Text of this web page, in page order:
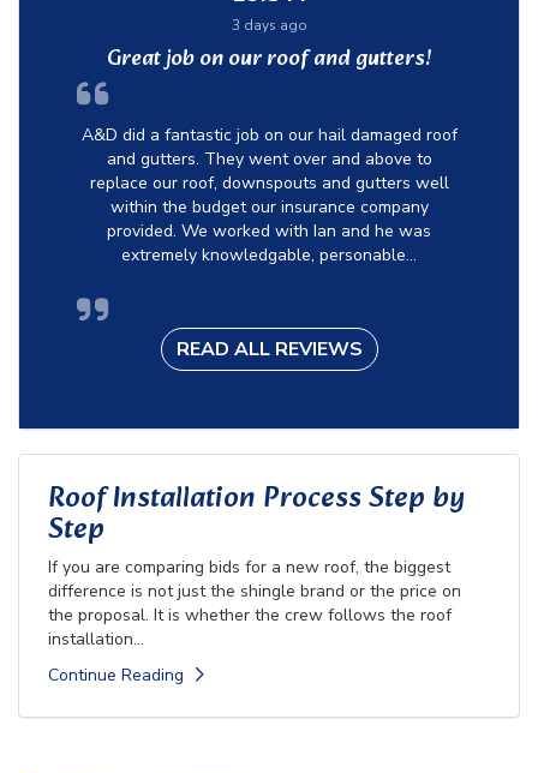
3 days ago
Great job on our roof and gutters!
A&D did a fantastic job on our hail damaged roof
and gutters. They went over and above to
replace our roof, downspouts and gutters well
within the budget our insurance company
provided. We worked with Ian and he was
extremely knowledgable, personable...
READ ALL REVIEWS
Roof Installation Process Step by
Step
If you are comparing bids for a new roof, the biggest
difference is not just the shingle brand or the price on
the proposal. It is whether the crew follows the roof
installation...
Continue Reading